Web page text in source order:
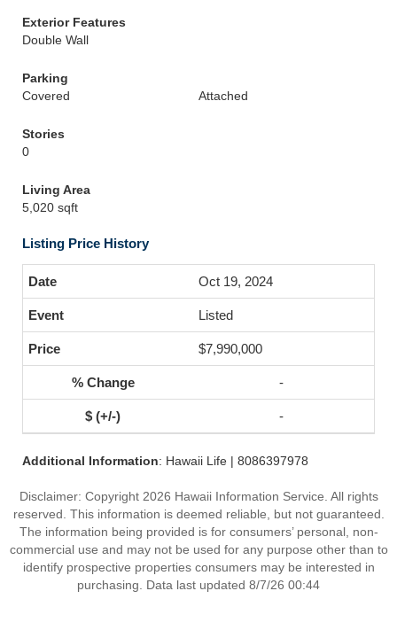
Exterior Features
Double Wall
Parking
Covered
Attached
Stories
0
Living Area
5,020 sqft
Listing Price History
Oct 19, 2024
Listed
$7,990,000
-
-
Additional Information: Hawaii Life | 8086397978
Disclaimer: Copyright 2026 Hawaii Information Service. All rights
reserved. This information is deemed reliable, but not guaranteed.
The information being provided is for consumers’ personal, non-
commercial use and may not be used for any purpose other than to
identify prospective properties consumers may be interested in
purchasing. Data last updated 8/7/26 00:44